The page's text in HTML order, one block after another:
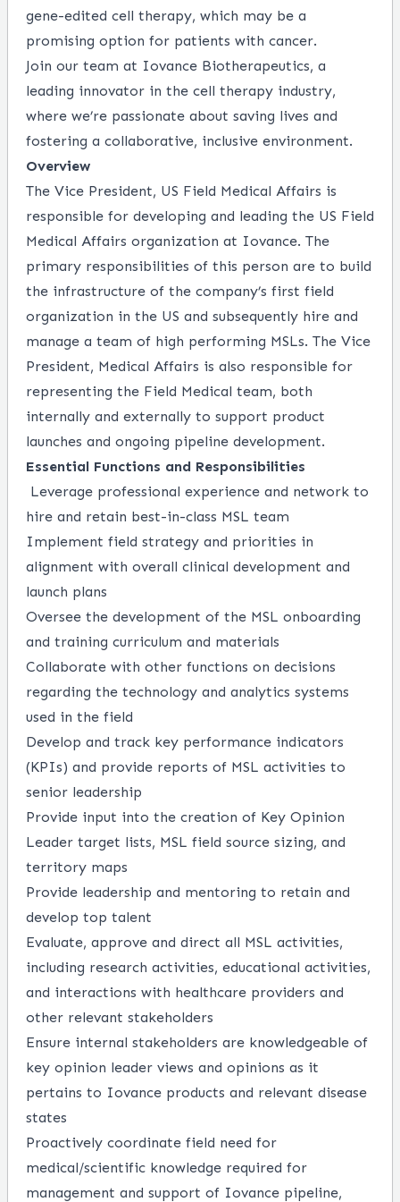
gene-edited cell therapy, which may be a
promising option for patients with cancer.
Join our team at Iovance Biotherapeutics, a
leading innovator in the cell therapy industry,
where we’re passionate about saving lives and
fostering a collaborative, inclusive environment.
Overview
The Vice President, US Field Medical Affairs is
responsible for developing and leading the US Field
Medical Affairs organization at Iovance. The
primary responsibilities of this person are to build
the infrastructure of the company’s first field
organization in the US and subsequently hire and
manage a team of high performing MSLs. The Vice
President, Medical Affairs is also responsible for
representing the Field Medical team, both
internally and externally to support product
launches and ongoing pipeline development.
Essential Functions and Responsibilities
Leverage professional experience and network to
hire and retain best-in-class MSL team
Implement field strategy and priorities in
alignment with overall clinical development and
launch plans
Oversee the development of the MSL onboarding
and training curriculum and materials
Collaborate with other functions on decisions
regarding the technology and analytics systems
used in the field
Develop and track key performance indicators
(KPIs) and provide reports of MSL activities to
senior leadership
Provide input into the creation of Key Opinion
Leader target lists, MSL field source sizing, and
territory maps
Provide leadership and mentoring to retain and
develop top talent
Evaluate, approve and direct all MSL activities,
including research activities, educational activities,
and interactions with healthcare providers and
other relevant stakeholders
Ensure internal stakeholders are knowledgeable of
key opinion leader views and opinions as it
pertains to Iovance products and relevant disease
states
Proactively coordinate field need for
medical/scientific knowledge required for
management and support of Iovance pipeline,